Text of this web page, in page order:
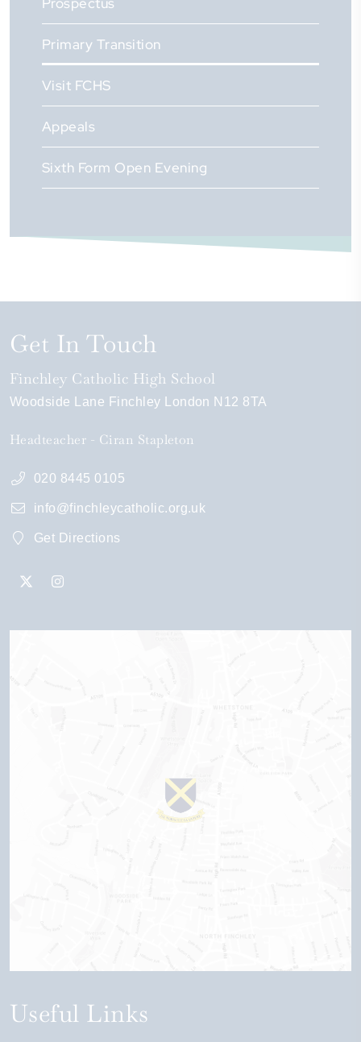
Primary Transition
Visit FCHS
Appeals
Sixth Form Open Evening
Get In Touch
Finchley Catholic High School
Woodside Lane Finchley London N12 8TA
Headteacher Ciran Stapleton
020 8445 0105
info@finchleycatholic.org.uk
Get Directions
Useful Links